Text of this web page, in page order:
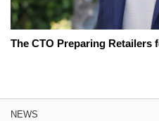
The CTO Preparing Retailers
NEWS